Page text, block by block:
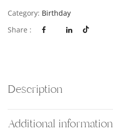
Category: Birthday
Share :
Description
Additional information